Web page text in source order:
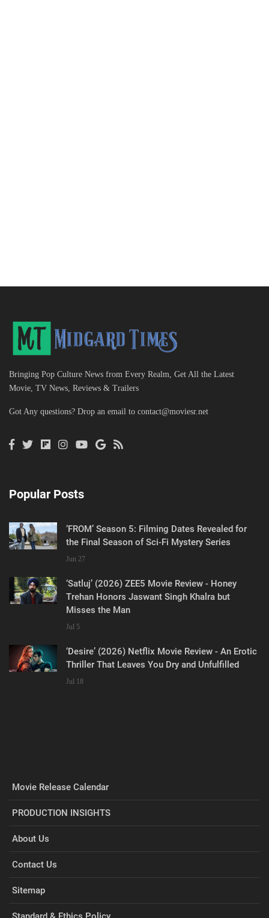
Bringing Pop Culture News from Every Realm, Get All the Latest
Movie, TV News, Reviews & Trailers
Got Any questions? Drop an email to contact@moviesr.net
Popular Posts
‘FROM’ Season 5: Filming Dates Revealed for
the Final Season of Sci-Fi Mystery Series
Jun 27
‘Satluj’ (2026) ZEE5 Movie Review - Honey
Trehan Honors Jaswant Singh Khalra but
Misses the Man
Jul 5
‘Desire’ (2026) Netflix Movie Review - An Erotic
Thriller That Leaves You Dry and Unfulfilled
Jul 18
Movie Release Calendar
PRODUCTION INSIGHTS
About Us
Contact Us
Sitemap